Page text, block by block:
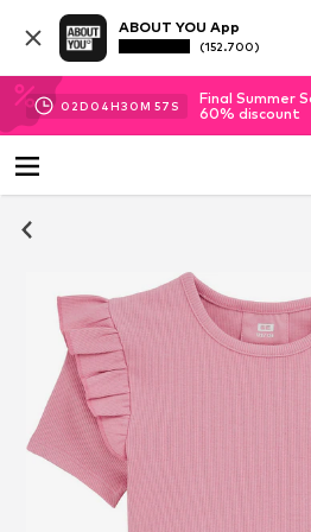
ABOUT YOU App
(152.700)
02D 04H30M 56 S
Final Summer
60% discount